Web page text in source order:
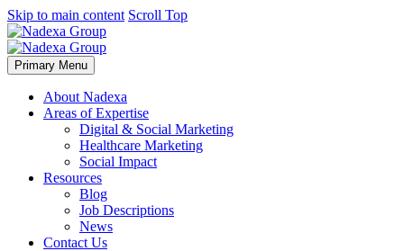
Skip to main content Scroll Top
Primary Menu
About Nadexa
Areas of Expertise
Digital & Social Marketing
Healthcare Marketing
Social Impact
Resources
Blog
Job Descriptions
News
Contact Us